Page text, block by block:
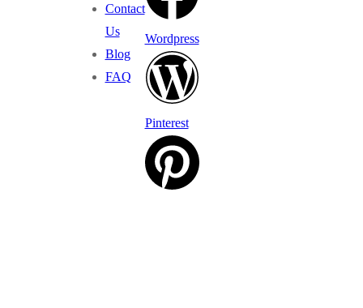
Contact
Us
Blog
FAQ
Wordpress
Pinterest